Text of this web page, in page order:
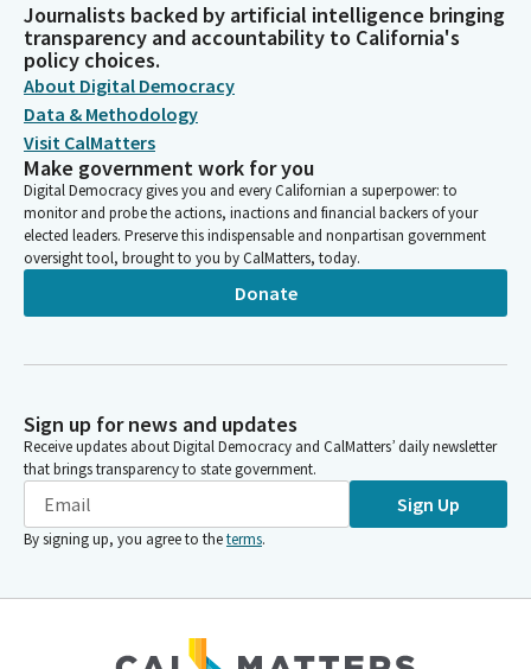
Journalists backed by artificial intelligence bringing
transparency and accountability to California's
policy choices.
About Digital Democracy
Data & Methodology
Visit CalMatters
Make government work for you
Digital Democracy gives you and every Californian a superpower: to
monitor and probe the actions, inactions and financial backers of your
elected leaders. Preserve this indispensable and nonpartisan government
oversight tool, brought to you by CalMatters, today.
Donate
Sign up for news and updates
Receive updates about Digital Democracy and CalMatters’ daily newsletter
that brings transparency to state government.
Sign Up
By signing up, you agree to theterms.